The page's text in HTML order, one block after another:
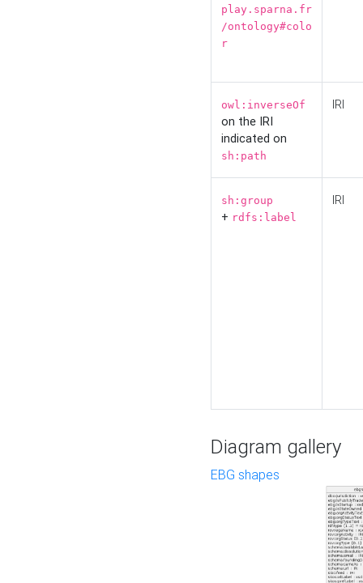
play.sparna.fr
/ontology#colo
r
owl:inverseOf
on the IRI
indicated on
sh:path
IRI
sh:group
+ rdfs:label
IRI
Diagram gallery
EBG shapes